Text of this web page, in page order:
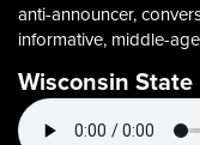
anti-announcer,
informative, middle-
Wisconsin State